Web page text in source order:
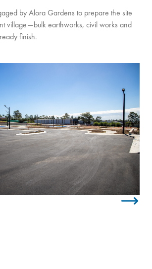
by Alora Gardens to prepare the site
village—bulk earthworks, civil works and
finish.